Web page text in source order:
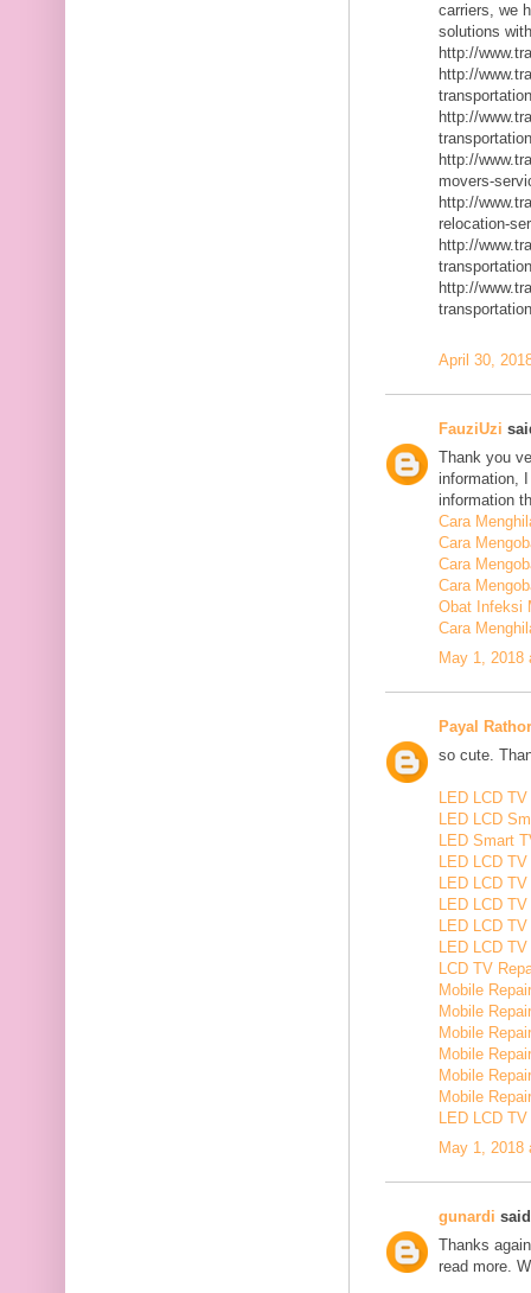
carriers, we
solutions
http://
http://
http://
http://
movers-
http://
relocation-
http://
http://
April 30,
FauziUzi
Thank you
information,
information
Cara
Cara
Cara
Cara
Obat Infeksi
Cara
May 1, 2018
Payal
so cute.
LED LCD
LED LCD
LED Smart
LED LCD
LED LCD
LED LCD
LED LCD
LED LCD
LCD TV
Mobile
Mobile
Mobile
Mobile
Mobile
Mobile
LED LCD
May 1, 2018
gunardi
Thanks
read more.